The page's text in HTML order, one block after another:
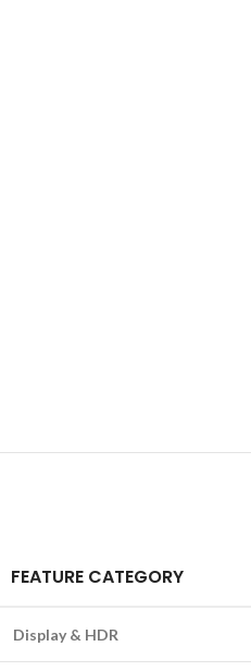
FEATURE CATEGORY
Display & HDR